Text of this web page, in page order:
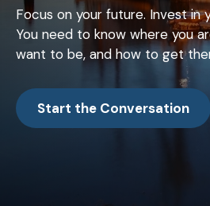
Focus on your future. Invest in
You need to know where you
want to be, and how to get
Start the Conversation